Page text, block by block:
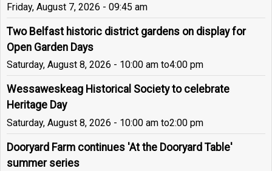
Friday, August 7, 2026 - 09:45 am
Two Belfast historic district gardens on display for
Open Garden Days
Saturday, August 8, 2026 - 10:00 am to4:00 pm
Wessaweskeag Historical Society to celebrate
Heritage Day
Saturday, August 8, 2026 - 10:00 am to2:00 pm
Dooryard Farm continues 'At the Dooryard Table'
summer series